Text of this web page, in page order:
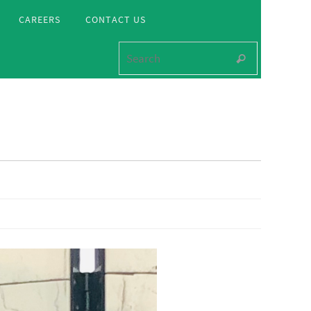
CAREERS CONTACT US
Search